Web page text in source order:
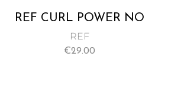
REF CURL POWER NO
244 125ML
REF
€29.00